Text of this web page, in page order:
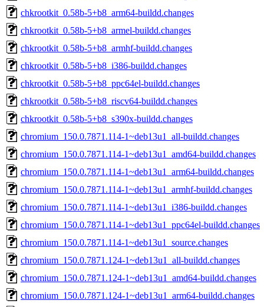
chkrootkit_0.58b-5+b8_arm64-buildd.changes
chkrootkit_0.58b-5+b8_armel-buildd.changes
chkrootkit_0.58b-5+b8_armhf-buildd.changes
chkrootkit_0.58b-5+b8_i386-buildd.changes
chkrootkit_0.58b-5+b8_ppc64el-buildd.changes
chkrootkit_0.58b-5+b8_riscv64-buildd.changes
chkrootkit_0.58b-5+b8_s390x-buildd.changes
chromium_150.0.7871.114-1~deb13u1_all-buildd.changes
chromium_150.0.7871.114-1~deb13u1_amd64-buildd.changes
chromium_150.0.7871.114-1~deb13u1_arm64-buildd.changes
chromium_150.0.7871.114-1~deb13u1_armhf-buildd.changes
chromium_150.0.7871.114-1~deb13u1_i386-buildd.changes
chromium_150.0.7871.114-1~deb13u1_ppc64el-buildd.changes
chromium_150.0.7871.114-1~deb13u1_source.changes
chromium_150.0.7871.124-1~deb13u1_all-buildd.changes
chromium_150.0.7871.124-1~deb13u1_amd64-buildd.changes
chromium_150.0.7871.124-1~deb13u1_arm64-buildd.changes